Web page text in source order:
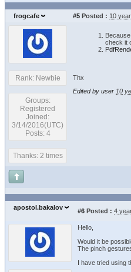
frogcafe #5 Posted : 10
Rank: Newbie
Groups:
Registered
Joined:
3/14/2016(UTC)
Posts: 4
Thanks: 2 times
check it
Thx
Edited by user 10
apostol.bakalov #6 Posted : 4
Hello,
Would it be
The pinch
I have tried using